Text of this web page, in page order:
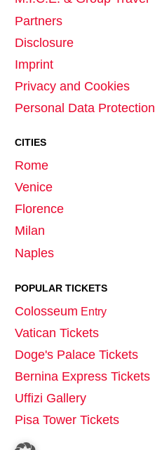
Partners
Disclosure
Imprint
Privacy and Cookies
Personal Data Protection
CITIES
Rome
Venice
Florence
Milan
Naples
POPULAR TICKETS
Colosseum Entry
Vatican Tickets
Doge's Palace Tickets
Bernina Express Tickets
Uffizi Gallery
Pisa Tower Tickets